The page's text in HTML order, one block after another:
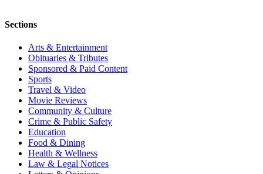
Sections
Arts & Entertainment
Obituaries & Tributes
Sponsored & Paid Content
Sports
Travel & Video
Movie Reviews
Community & Culture
Crime & Public Safety
Education
Food & Dining
Health & Wellness
Law & Legal Notices